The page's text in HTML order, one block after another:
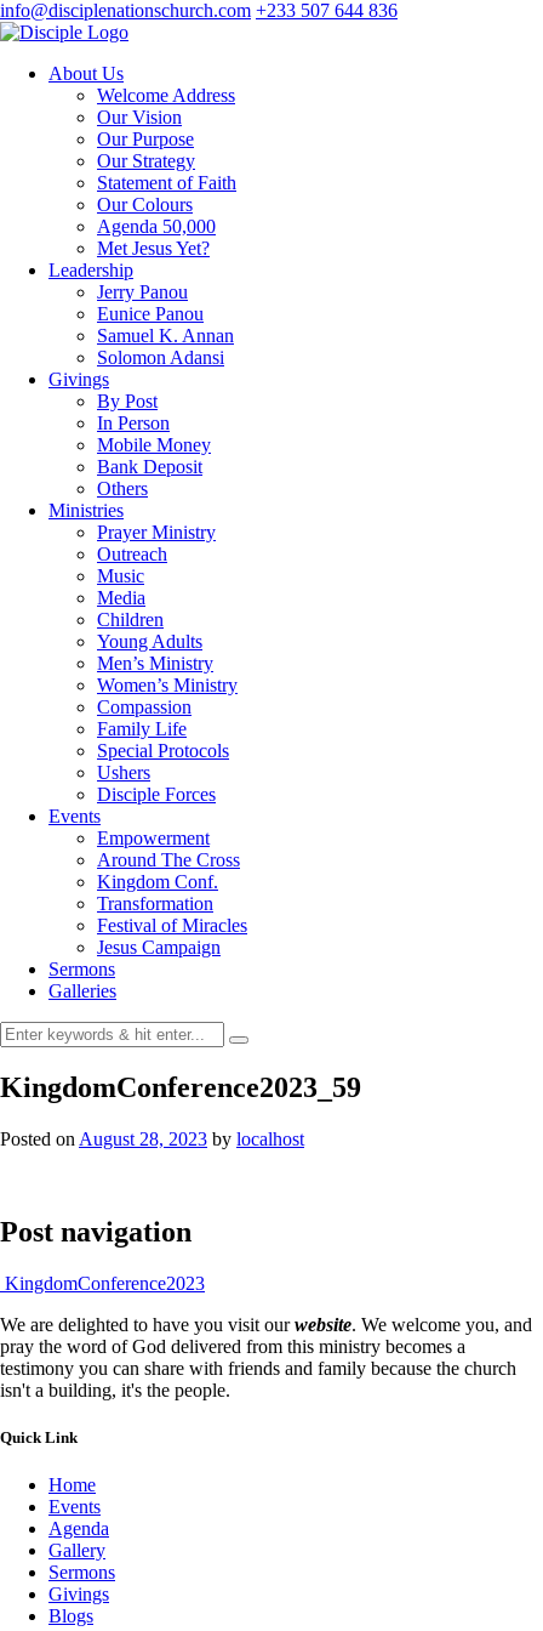
info@disciplenationschurch.com +233 507 644 836
About Us
Welcome Address
Our Vision
Our Purpose
Our Strategy
Statement of Faith
Our Colours
Agenda 50,000
Met Jesus Yet?
Leadership
Jerry Panou
Eunice Panou
Samuel K. Annan
Solomon Adansi
Givings
By Post
In Person
Mobile Money
Bank Deposit
Others
Ministries
Prayer Ministry
Outreach
Music
Media
Children
Young Adults
Men’s Ministry
Women’s Ministry
Compassion
Family Life
Special Protocols
Ushers
Disciple Forces
Events
Empowerment
Around The Cross
Kingdom Conf.
Transformation
Festival of Miracles
Jesus Campaign
Sermons
Galleries
KingdomConference2023_59
Posted on August 28, 2023 by localhost
Post navigation
KingdomConference2023
We are delighted to have you visit ourwebsite. We welcome you, and
pray the word of God delivered from this ministry becomes a
testimony you can share with friends and family because the church
isn't a building, it's the people.
Quick Link
Home
Events
Agenda
Gallery
Sermons
Givings
Blogs